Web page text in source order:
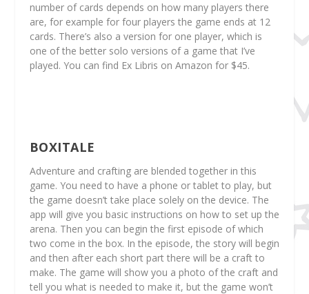
number of cards depends on how many players there
are, for example for four players the game ends at 12
cards. There’s also a version for one player, which is
one of the better solo versions of a game that I’ve
played. You can find Ex Libris on Amazon for $45.
BOXITALE
Adventure and crafting are blended together in this
game. You need to have a phone or tablet to play, but
the game doesn’t take place solely on the device. The
app will give you basic instructions on how to set up the
arena. Then you can begin the first episode of which
two come in the box. In the episode, the story will begin
and then after each short part there will be a craft to
make. The game will show you a photo of the craft and
tell you what is needed to make it, but the game won’t